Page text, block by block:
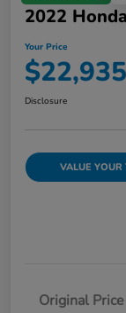
2022
Your Price
$22,935
Disclosure
VALUE YOUR
Original Price